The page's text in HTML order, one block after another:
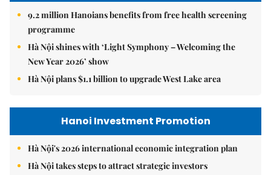
9.2 million Hanoians benefits from free health screening
programme
Hà Nội shines with ‘Light Symphony – Welcoming the
New Year 2026’ show
Hà Nội plans $1.1 billion to upgrade West Lake area
Hanoi Investment Promotion
Hà Nội's 2026 international economic integration plan
Hà Nội takes steps to attract strategic investors